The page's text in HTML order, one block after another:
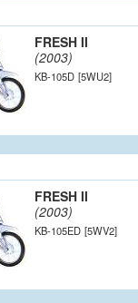
FRESH II
(2003)
KB-105D [5WU2]
FRESH II
(2003)
KB-105ED [5WV2]